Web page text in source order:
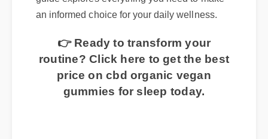
an informed choice for your daily wellness.
👉 Ready to transform your
routine? Click here to get the best
price on cbd organic vegan
gummies for sleep today.